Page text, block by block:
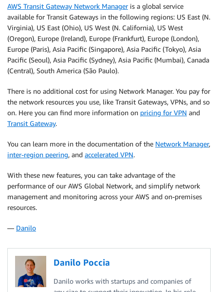
AWS Transit Gateway Network Manageris a global service
available for Transit Gateways in the following regions: US East (N.
Virginia), US East (Ohio), US West (N. California), US West
(Oregon), Europe (Ireland), Europe (Frankfurt), Europe (London),
Europe (Paris), Asia Pacific (Singapore), Asia Pacific (Tokyo), Asia
Pacific (Seoul), Asia Pacific (Sydney), Asia Pacific (Mumbai), Canada
(Central), South America (São Paulo).
There is no additional cost for using Network Manager. You pay for
the network resources you use, like Transit Gateways, VPNs, and so
on. Here you can find more information on pricing for VPN and
Transit Gateway.
You can learn more in the documentation of the Network Manager,
inter-region peering, and accelerated VPN.
With these new features, you can take advantage of the
performance of our AWS Global Network, and simplify network
management and monitoring across your AWS and on-premises
resources.
— Danilo
Danilo Poccia
Danilo works with startups and companies of